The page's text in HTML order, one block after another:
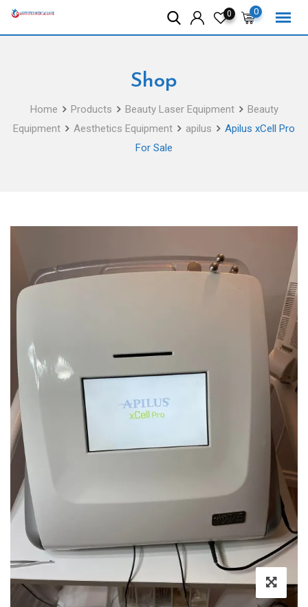
Skip
0
0
Shop
Home Products Beauty Laser Equipment
Beauty
Equipment
Aesthetics Equipment apilus
Apilus xCell Pro
For Sale